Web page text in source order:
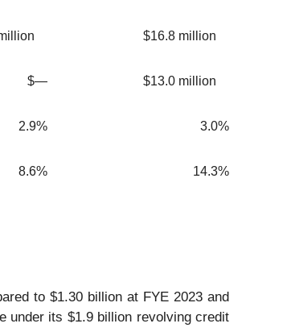
$16.8 million
$— $13.0 million
2.9% 3.0%
8.6% 14.3%
to $1.30 billion at FYE 2023 and
under its $1.9 billion revolving credit